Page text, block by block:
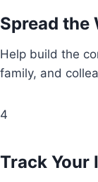
Spread the
Help build the
family, and
4
Track Your